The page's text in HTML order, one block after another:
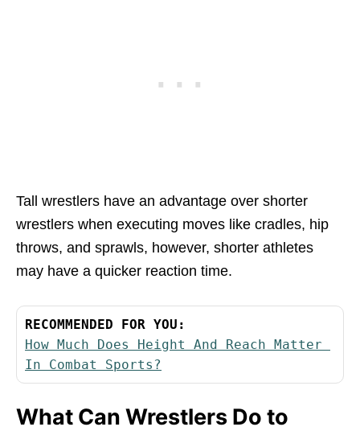
Tall wrestlers have an advantage over shorter
wrestlers when executing moves like cradles, hip
throws, and sprawls, however, shorter athletes
may have a quicker reaction time.
RECOMMENDED FOR YOU:
How Much Does Height And Reach Matter
In Combat Sports?
What Can Wrestlers Do to